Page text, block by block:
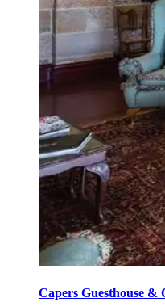
Capers Guesthouse &